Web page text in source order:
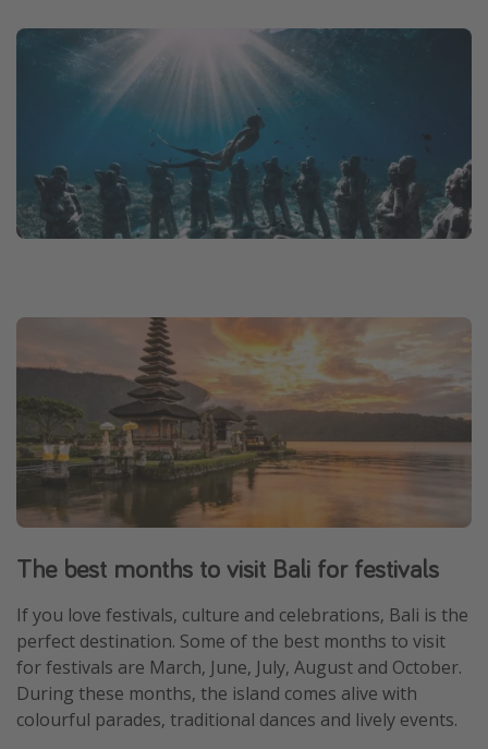
The best months to visit Bali for festivals
If you love festivals, culture and celebrations, Bali is the
perfect destination. Some of the best months to visit
for festivals are March, June, July, August and October.
During these months, the island comes alive with
colourful parades, traditional dances and lively events.